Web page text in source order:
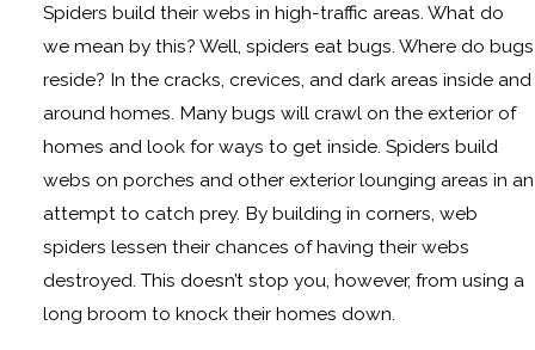
Spiders build their webs in high-traffic areas. What do
we mean by this? Well, spiders eat bugs. Where do bugs
reside? In the cracks, crevices, and dark areas inside and
around homes. Many bugs will crawl on the exterior of
homes and look for ways to get inside. Spiders build
webs on porches and other exterior lounging areas in an
attempt to catch prey. By building in corners, web
spiders lessen their chances of having their webs
destroyed. This doesn’t stop you, however, from using a
long broom to knock their homes down.